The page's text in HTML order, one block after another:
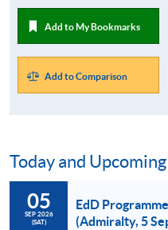
Add to My Bookmarks
Add to Comparison
Today and
05
SEP 2026
(SAT)
EdD
(Admiralty, 5